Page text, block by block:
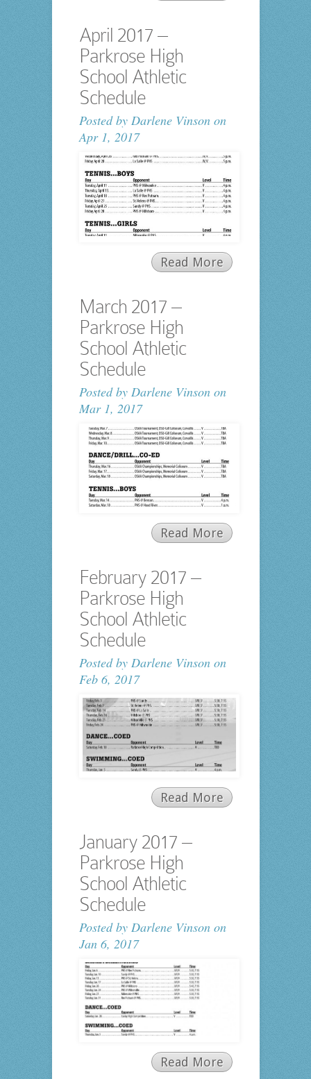
April 2017 –
Parkrose High
School Athletic
Schedule
Posted by Darlene Vinsonon
Apr 1, 2017
Read More
March 2017 –
Parkrose High
School Athletic
Schedule
Posted by Darlene Vinsonon
Mar 1, 2017
Read More
February 2017 –
Parkrose High
School Athletic
Schedule
Posted by Darlene Vinsonon
Feb 6, 2017
Read More
January 2017 –
Parkrose High
School Athletic
Schedule
Posted by Darlene Vinsonon
Jan 6, 2017
Read More